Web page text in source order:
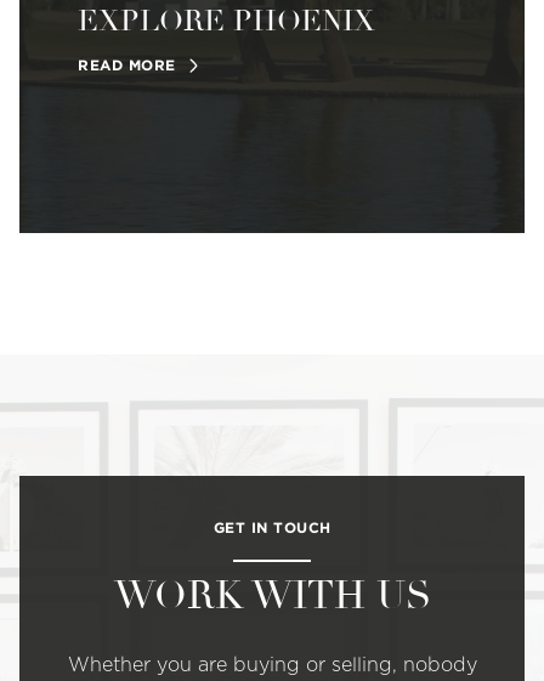
EXPLORE PHOENIX
READ MORE
GET IN TOUCH
WORK WITH US
Whether you are buying or selling, nobody